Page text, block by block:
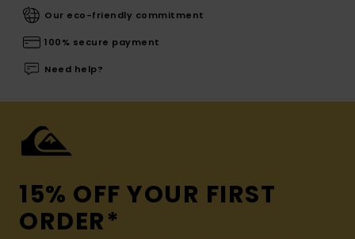
Our eco-friendly commitment
100% secure payment
Need help?
15% OFF YOUR FIRST
ORDER*